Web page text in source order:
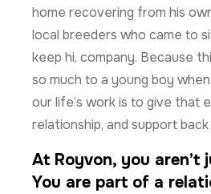
home recovering from his
local breeders who came to
keep hi, company. Because
so much to a young boy
our life’s work is to give that
relationship, and support
At Royvon, you aren’t
You are part of a